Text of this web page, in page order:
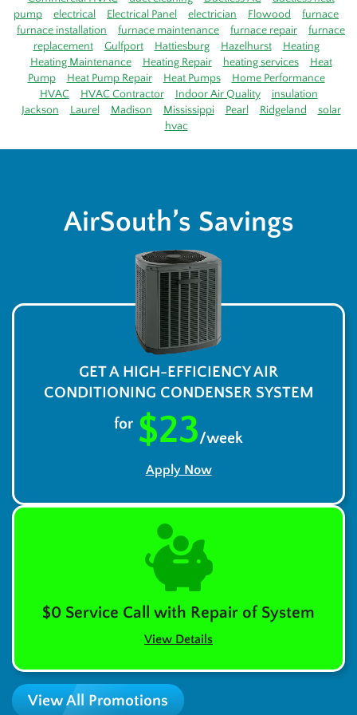
pump
electrical Electrical Panel electrician Flowood
furnace
furnace installation
furnace maintenance furnace repair
furnace
replacement
Gulfport Hattiesburg Hazelhurst
Heating
Heating Maintenance
Heating Repair heating services
Heat
Pump
Heat Pump Repair Heat Pumps
Home Performance
HVAC
HVAC Contractor Indoor Air Quality
insulation
Jackson
Laurel Madison Mississippi Pearl Ridgeland
solar
hvac
AirSouth’s Savings
GET A HIGH-EFFICIENCY AIR
CONDITIONING CONDENSER SYSTEM
for $23/week
Apply Now
$0 Service Call with Repair of System
View Details
View All Promotions